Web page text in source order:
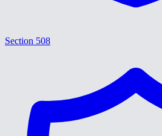
Section 508